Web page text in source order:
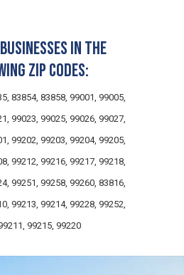
in the
zip codes:
83854, 83858, 99001, 99005,
99023, 99025, 99026, 99027,
99202, 99203, 99204, 99205,
99212, 99216, 99217, 99218,
99251, 99258, 99260, 83816,
99213, 99214, 99228, 99252,
99215, 99220